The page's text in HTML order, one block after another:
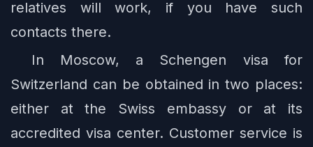
relatives will work, if you have such
contacts there.
In Moscow, a Schengen visa for
Switzerland can be obtained in two places:
either at the Swiss embassy or at its
accredited visa center. Customer service is